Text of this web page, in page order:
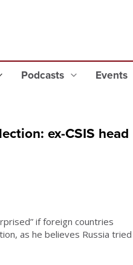
Podcasts Events
ex-CSIS head
if foreign countries
as he believes Russia tried